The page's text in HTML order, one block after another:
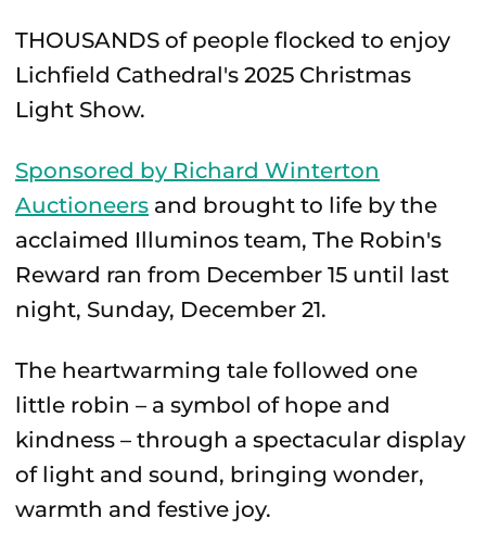
THOUSANDS of people flocked to enjoy
Lichfield Cathedral's 2025 Christmas
Light Show.
Sponsored by Richard Winterton
Auctioneers and brought to life by the
acclaimed Illuminos team, The Robin's
Reward ran from December 15 until last
night, Sunday, December 21.
The heartwarming tale followed one
little robin – a symbol of hope and
kindness – through a spectacular display
of light and sound, bringing wonder,
warmth and festive joy.